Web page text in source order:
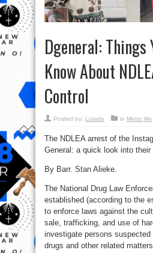
Dgeneral: Things
Know About
Control
Posted by: Lolade in Metro life
The NDLEA arrest of the
General: a quick look into
By Barr. Stan Alieke.
The National Drug Law
established (according to the
to enforce laws against the
sale, trafficking, and use of
investigate persons
drugs and other related